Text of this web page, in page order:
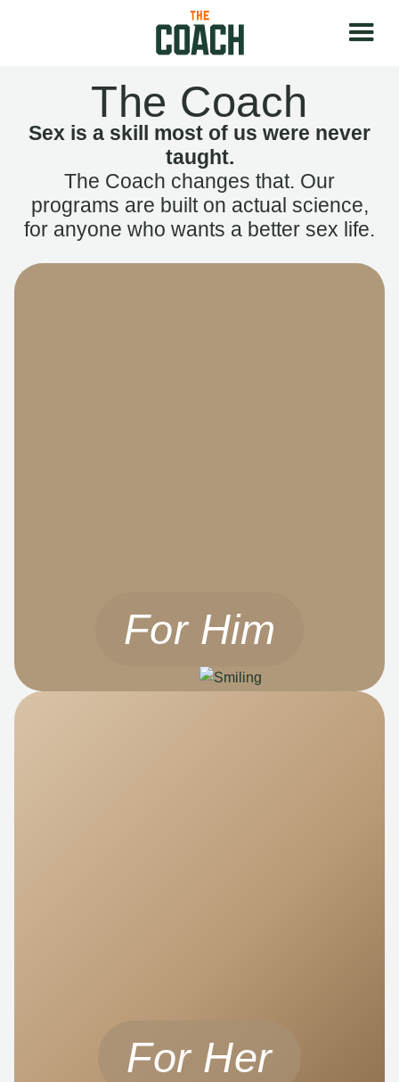
The Coach
Sex is a skill most of us were never
taught.
The Coach changes that. Our
programs are built on actual science,
for anyone who wants a better sex life.
For Him
For Her